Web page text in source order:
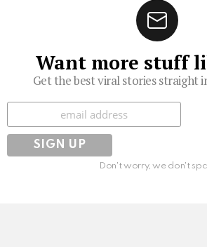
Want more stuff
Get the best viral stories straight
Subscribe
Don't worry, we don't